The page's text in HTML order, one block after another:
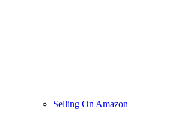
Selling On Amazon